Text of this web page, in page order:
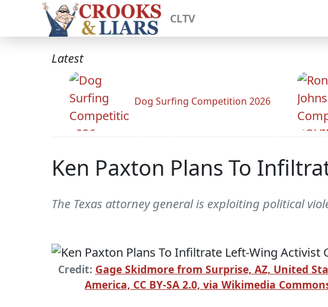
CLTV
Latest
Dog Surfing Competition 2026
Ken Paxton Plans To
The Texas attorney general is exploiting political
Credit: Gage Skidmore from Surprise, AZ, United
America, CC BY-SA 2.0, via Wikimedia